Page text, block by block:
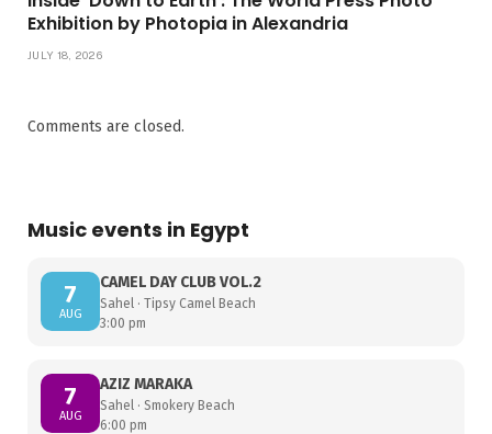
Exhibition by Photopia in Alexandria
JULY 18, 2026
Comments are closed.
Music events in Egypt
7
AUG
CAMEL DAY CLUB VOL.2
Sahel · Tipsy Camel Beach
3:00 pm
7
AUG
AZIZ MARAKA
Sahel · Smokery Beach
6:00 pm